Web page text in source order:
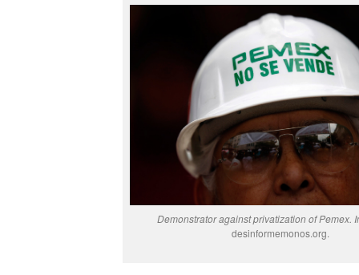
Demonstrator against privatization of Pemex.
desinformemonos.org.